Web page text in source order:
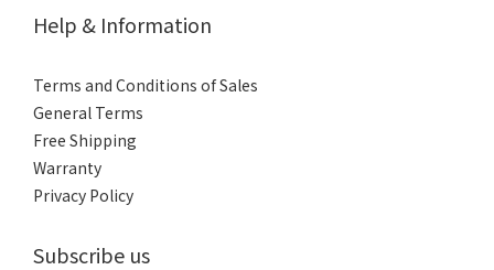
Help & Information
Terms and Conditions of Sales
General Terms
Free Shipping
Warranty
Privacy Policy
Subscribe us